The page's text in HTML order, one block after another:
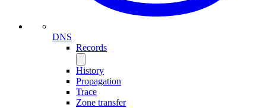
DNS
Records
History
Propagation
Trace
Zone transfer